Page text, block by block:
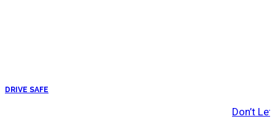
DRIVE SAFE
Don’t